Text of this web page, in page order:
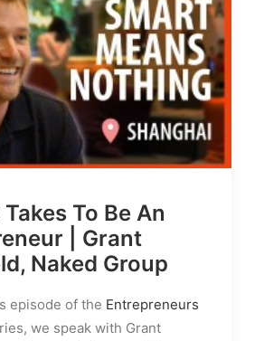
To Be An
| Grant
Naked Group
episode of the Entrepreneurs
we speak with Grant